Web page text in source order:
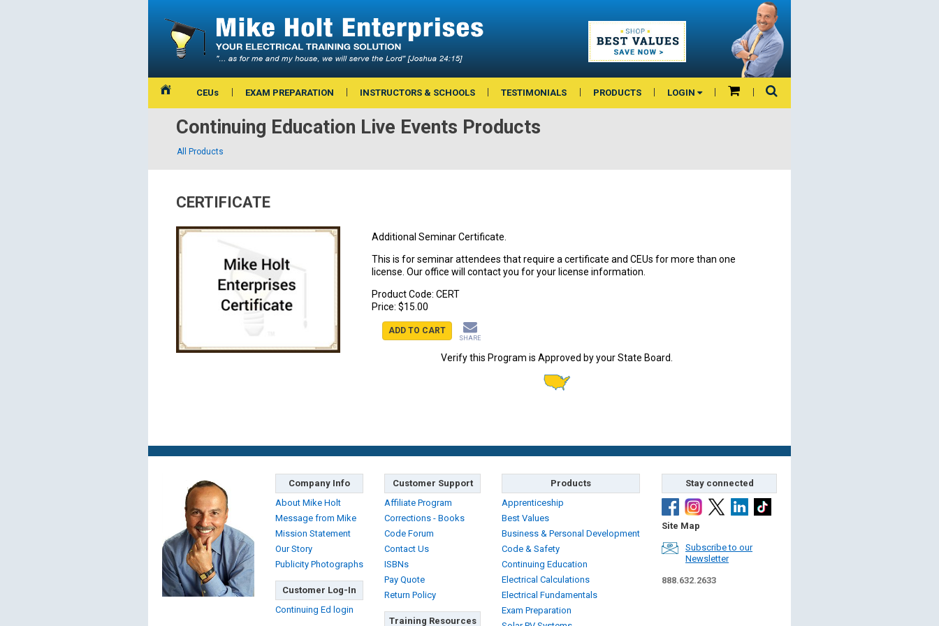
CEUs EXAM PREPARATION INSTRUCTORS & SCHOOLS TESTIMONIALS PRODUCTS LOGIN
Continuing Education Live Events Products
All Products
CERTIFICATE
Additional Seminar Certificate.
This is for seminar attendees that require a certificate and CEUs for more than one
license. Our office will contact you for your license information.
Product Code: CERT
Price: $15.00
ADD TO CART
SHARE
Verify this Program is Approved by your State Board.
Company Info
About Mike Holt
Message from Mike
Mission Statement
Our Story
Publicity Photographs
Customer Log-In
Continuing Ed login
Customer Support
Affiliate Program
Corrections - Books
Code Forum
Contact Us
ISBNs
Pay Quote
Return Policy
Training Resources
Products
Apprenticeship
Best Values
Business & Personal Development
Code & Safety
Continuing Education
Electrical Calculations
Electrical Fundamentals
Exam Preparation
Stay connected
Site Map
Subscribe to our
Newsletter
888.632.2633